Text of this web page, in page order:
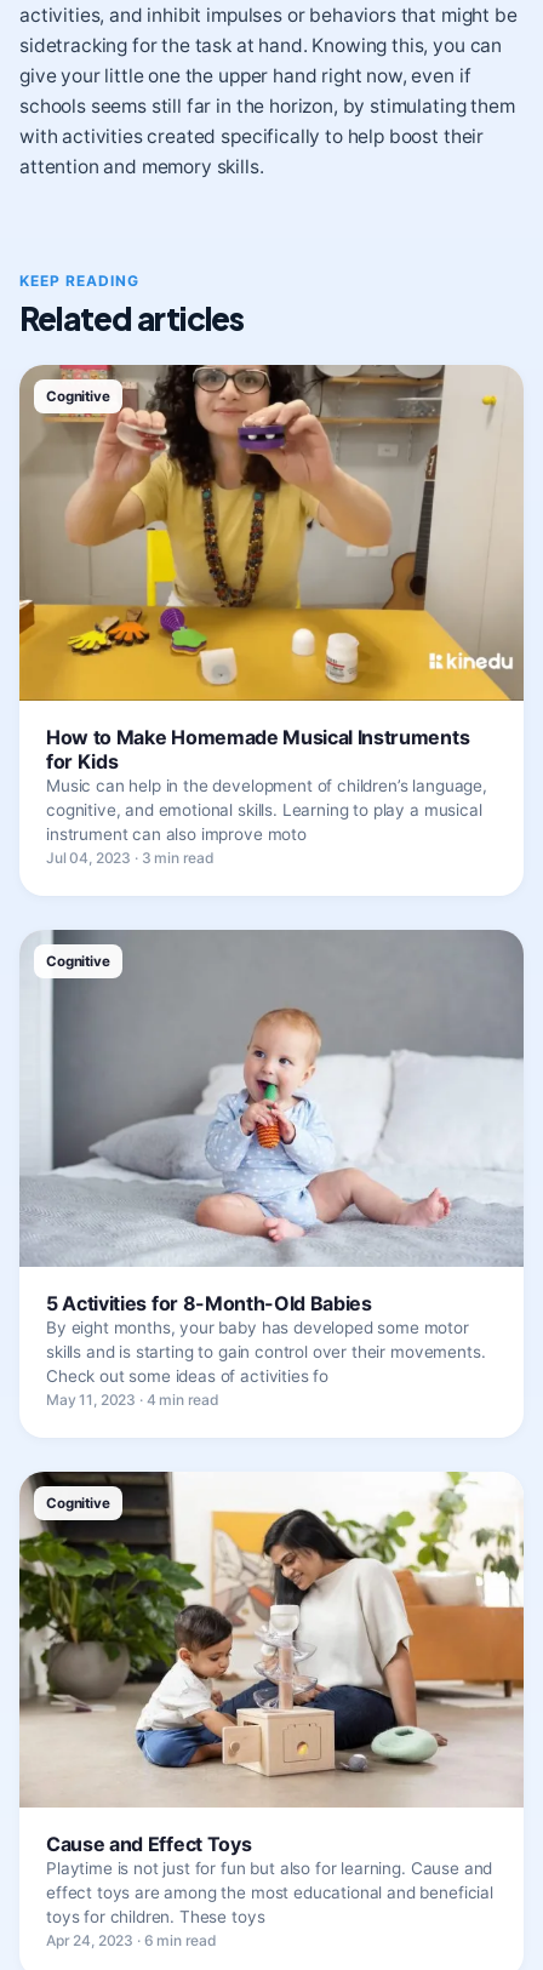
activities, and inhibit impulses or behaviors that might be
sidetracking for the task at hand. Knowing this, you can
give your little one the upper hand right now, even if
schools seems still far in the horizon, by stimulating them
with activities created specifically to help boost their
attention and memory skills.
KEEP READING
Related articles
Cognitive
How to Make Homemade Musical Instruments
for Kids
Music can help in the development of children’s language,
cognitive, and emotional skills. Learning to play a musical
instrument can also improve moto
Jul 04, 2023 · 3 min read
Cognitive
5 Activities for 8-Month-Old Babies
By eight months, your baby has developed some motor
skills and is starting to gain control over their movements.
Check out some ideas of activities fo
May 11, 2023 · 4 min read
Cognitive
Cause and Effect Toys
Playtime is not just for fun but also for learning. Cause and
effect toys are among the most educational and beneficial
toys for children. These toys
Apr 24, 2023 · 6 min read